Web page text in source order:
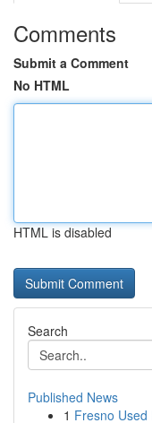
Comments
Submit a Comment
No HTML
HTML is disabled
Search
Published News
1 Fresno Used